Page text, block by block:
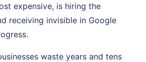
expensive, is hiring the
receiving invisible in Google
waste years and tens